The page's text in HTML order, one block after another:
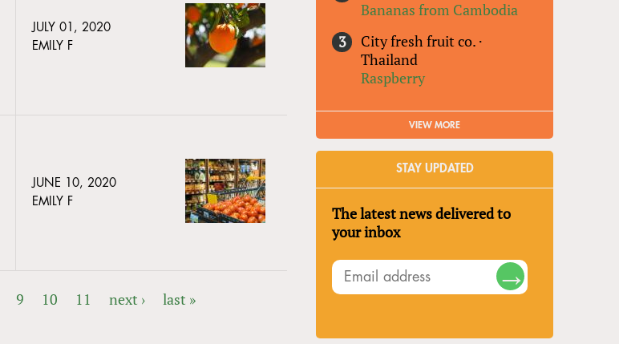
JULY 01, 2020
EMILY F
JUNE 10, 2020
EMILY F
9 10 11 next › last »
Bananas from Cambodia
City fresh fruit co. ·
Thailand
Raspberry
VIEW MORE
STAY UPDATED
The latest news delivered to
your inbox